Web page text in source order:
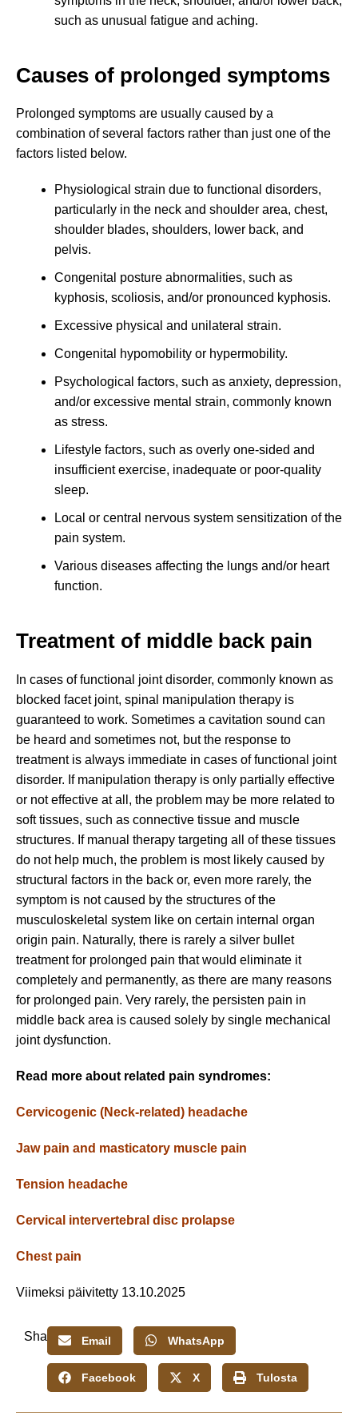
such as unusual fatigue and aching.
Causes of prolonged symptoms
Prolonged symptoms are usually caused by a
combination of several factors rather than just one of the
factors listed below.
Physiological strain due to functional disorders,
particularly in the neck and shoulder area, chest,
shoulder blades, shoulders, lower back, and
pelvis.
Congenital posture abnormalities, such as
kyphosis, scoliosis, and/or pronounced kyphosis.
Excessive physical and unilateral strain.
Congenital hypomobility or hypermobility.
Psychological factors, such as anxiety, depression,
and/or excessive mental strain, commonly known
as stress.
Lifestyle factors, such as overly one-sided and
insufficient exercise, inadequate or poor-quality
sleep.
Local or central nervous system sensitization of the
pain system.
Various diseases affecting the lungs and/or heart
function.
Treatment of middle back pain
In cases of functional joint disorder, commonly known as
blocked facet joint, spinal manipulation therapy is
guaranteed to work. Sometimes a cavitation sound can
be heard and sometimes not, but the response to
treatment is always immediate in cases of functional joint
disorder. If manipulation therapy is only partially effective
or not effective at all, the problem may be more related to
soft tissues, such as connective tissue and muscle
structures. If manual therapy targeting all of these tissues
do not help much, the problem is most likely caused by
structural factors in the back or, even more rarely, the
symptom is not caused by the structures of the
musculoskeletal system like on certain internal organ
origin pain. Naturally, there is rarely a silver bullet
treatment for prolonged pain that would eliminate it
completely and permanently, as there are many reasons
for prolonged pain. Very rarely, the persisten pain in
middle back area is caused solely by single mechanical
joint dysfunction.
Read more about related pain syndromes:
Cervicogenic (Neck-related) headache
Jaw pain and masticatory muscle pain
Tension headache
Cervical intervertebral disc prolapse
Chest pain
Viimeksi päivitetty 13.10.2025
Share: Email WhatsApp
Facebook X Tulosta